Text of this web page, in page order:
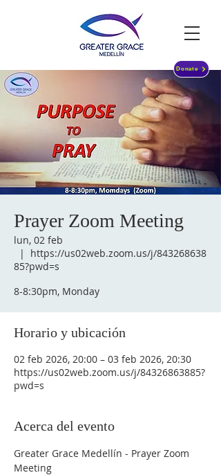
Donate
Prayer Zoom Meeting
lun, 02 feb
  |
https://us02web.zoom.us/j/843268638
85?pwd=s
8-8:30pm, Monday
Horario y ubicación
02 feb 2026, 20:00 – 03 feb 2026, 20:30
https://us02web.zoom.us/j/84326863885?
pwd=s
Acerca del evento
Greater Grace Medellín - Prayer Zoom
Meeting